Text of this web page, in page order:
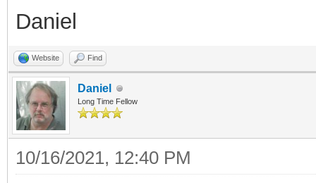
Daniel
Website Find
Daniel
Long Time Fellow
10/16/2021, 12:40 PM